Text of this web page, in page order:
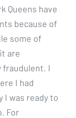
Queens have
because of
some of
are
I
I had
I was ready to
For